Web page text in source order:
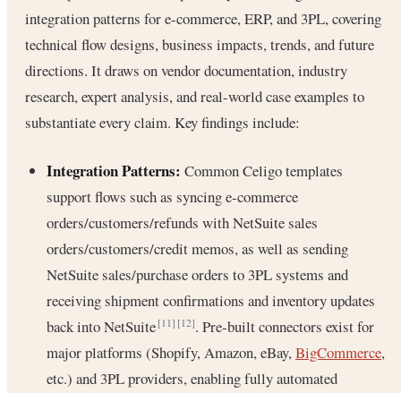
integration patterns for e-commerce, ERP, and 3PL, covering
technical flow designs, business impacts, trends, and future
directions. It draws on vendor documentation, industry
research, expert analysis, and real-world case examples to
substantiate every claim. Key findings include:
Integration Patterns: Common Celigo templates
support flows such as syncing e-commerce
orders/customers/refunds with NetSuite sales
orders/customers/credit memos, as well as sending
NetSuite sales/purchase orders to 3PL systems and
receiving shipment confirmations and inventory updates
back into NetSuite[11] [12]. Pre-built connectors exist for
major platforms (Shopify, Amazon, eBay,BigCommerce,
etc.) and 3PL providers, enabling fully automated